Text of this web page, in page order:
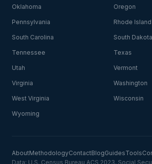
Oklahoma Oregon
Pennsylvania Rhode Island
South Carolina South Dakota
Tennessee Texas
Utah Vermont
Virginia Washington
West Virginia Wisconsin
Wyoming
AboutMethodologyContactBlogGuidesTools
Data: U.S. Census Bureau ACS 2023, Social